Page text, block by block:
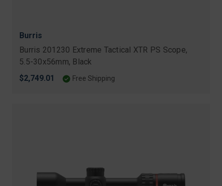
Burris
Burris 201230 Extreme Tactical XTR PS Scope,
5.5-30x56mm, Black
$2,749.01
Free Shipping